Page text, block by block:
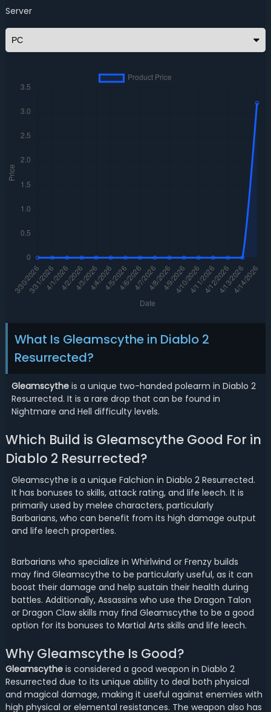
Server
What Is Gleamscythe in Diablo 2
Resurrected?
Gleamscythe is a unique two-handed polearm in Diablo 2
Resurrected. It is a rare drop that can be found in
Nightmare and Hell difficulty levels.
Which Build is Gleamscythe Good For in
Diablo 2 Resurrected?
Gleamscythe is a unique Falchion in Diablo 2 Resurrected.
It has bonuses to skills, attack rating, and life leech. It is
primarily used by melee characters, particularly
Barbarians, who can benefit from its high damage output
and life leech properties.
Barbarians who specialize in Whirlwind or Frenzy builds
may find Gleamscythe to be particularly useful, as it can
boost their damage and help sustain their health during
battles. Additionally, Assassins who use the Dragon Talon
or Dragon Claw skills may find Gleamscythe to be a good
option for its bonuses to Martial Arts skills and life leech.
Why Gleamscythe Is Good?
Gleamscytheis considered a good weapon in Diablo 2
Resurrected due to its unique ability to deal both physical
and magical damage, making it useful against enemies with
high physical or elemental resistances. The weapon also has